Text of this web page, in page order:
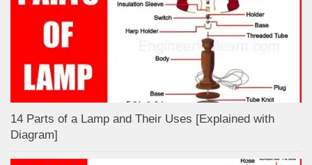
14 Parts of a Lamp and Their Uses [Explained with
Diagram]